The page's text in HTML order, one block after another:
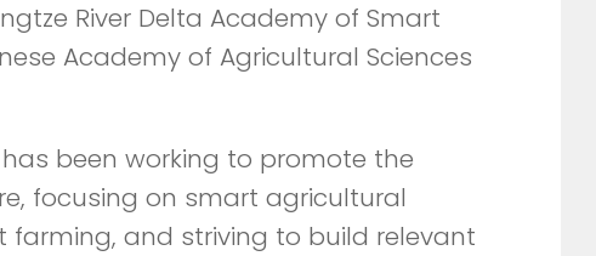
River Delta Academy of Smart
Academy of Agricultural Sciences
been working to promote the
focusing on smart agricultural
farming, and striving to build relevant